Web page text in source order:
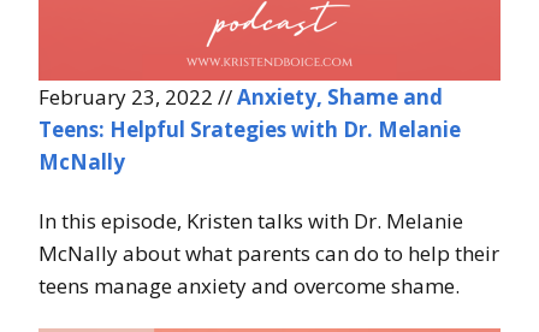
February 23, 2022 //Anxiety, Shame and
Teens: Helpful Srategies with Dr. Melanie
McNally
In this episode, Kristen talks with Dr. Melanie
McNally about what parents can do to help their
teens manage anxiety and overcome shame.